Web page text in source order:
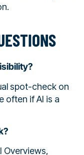
spot-check on
often if AI is a
Overviews,